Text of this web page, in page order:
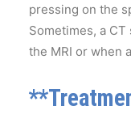
pressing on the
Sometimes, a
the MRI or when